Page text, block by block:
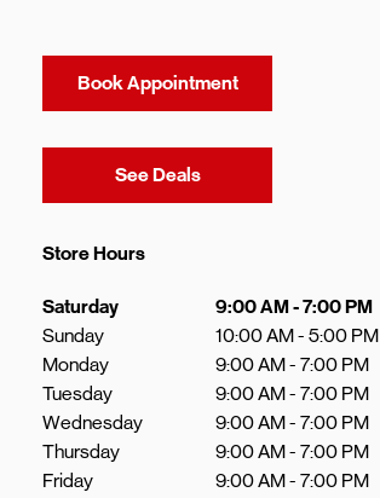
Book Appointment
See DealsLink Opens in New Tab
Store Hours
Day of the Week Hours
Saturday 9:00 AM-7:00 PM
Sunday
10:00 AM- 5:00 PM
Monday
9:00 AM- 7:00 PM
Tuesday
9:00 AM- 7:00 PM
Wednesday
9:00 AM- 7:00 PM
Thursday
9:00 AM- 7:00 PM
Friday
9:00 AM- 7:00 PM